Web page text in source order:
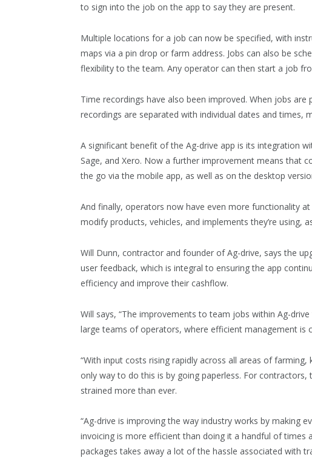
to sign into the job on the app to say they are present.
Multiple locations for a job can now be specified, with
maps via a pin drop or farm address. Jobs can also be
flexibility to the team. Any operator can then start a job
Time recordings have also been improved. When jobs
recordings are separated with individual dates and times,
A significant benefit of the Ag-drive app is its integration
Sage, and Xero. Now a further improvement means that
the go via the mobile app, as well as on the desktop
And finally, operators now have even more functionality
modify products, vehicles, and implements they’re using,
Will Dunn, contractor and founder of Ag-drive, says the
user feedback, which is integral to ensuring the app
efficiency and improve their cashflow.
Will says, “The improvements to team jobs within Ag-
large teams of operators, where efficient management is
“With input costs rising rapidly across all areas of
only way to do this is by going paperless. For
strained more than ever.
“Ag-drive is improving the way industry works by making
invoicing is more efficient than doing it a handful of times
packages takes away a lot of the hassle associated with